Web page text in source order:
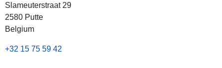
Slameuterstraat 29
2580 Putte
Belgium
+32 15 75 59 42